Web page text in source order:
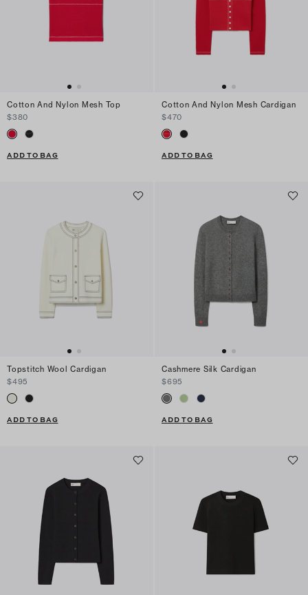
Cotton And Nylon Mesh Top
$380
ADD TO BAG
Cotton And Nylon Mesh Cardigan
$470
ADD TO BAG
Topstitch Wool Cardigan
$495
ADD TO BAG
Cashmere Silk Cardigan
$695
ADD TO BAG